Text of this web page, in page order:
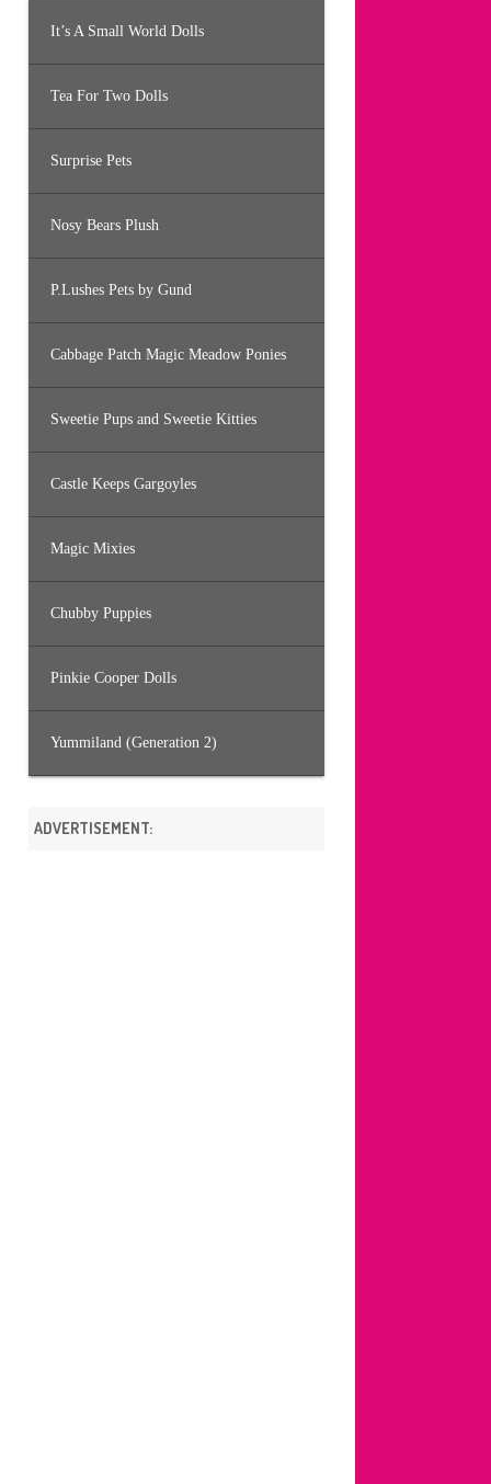
It’s A Small World Dolls
Tea For Two Dolls
Surprise Pets
Nosy Bears Plush
P.Lushes Pets by Gund
Cabbage Patch Magic Meadow Ponies
Sweetie Pups and Sweetie Kitties
Castle Keeps Gargoyles
Magic Mixies
Chubby Puppies
Pinkie Cooper Dolls
Yummiland (Generation 2)
ADVERTISEMENT: